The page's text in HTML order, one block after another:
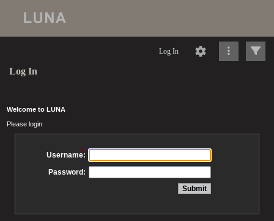
Log In
Log In
Welcome to LUNA
Please login
Username:
Password: